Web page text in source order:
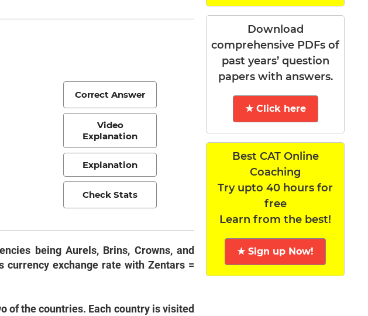
Correct Answer
Video
Explanation
Explanation
Check Stats
being Aurels, Brins, Crowns, and
currency exchange rate with Zentars =
of the countries. Each country is visited
Download
comprehensive PDFs of
past years’ question
papers with answers.
★ Click here
Best CAT Online
Coaching
Try upto 40 hours for
free
Learn from the best!
★ Sign up Now!